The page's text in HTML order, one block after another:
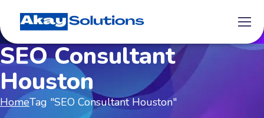
SEO Consultant
Houston
HomeTag "SEO Consultant Houston"